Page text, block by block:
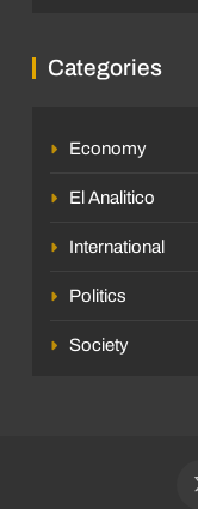
Categories
Economy
El Analitico
International
Politics
Society